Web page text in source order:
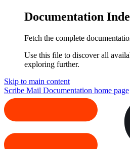
Documentation
Fetch the complete
Use this file to discover all
exploring further.
Skip to main content
Scribe Mail Documentation home page